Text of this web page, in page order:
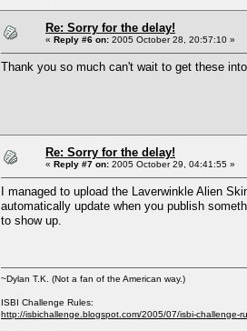
Re: Sorry for the delay!
« Reply #6 on: 2005 October 28, 20:57:10 »
Thank you so much can't wait to get these
Re: Sorry for the delay!
« Reply #7 on: 2005 October 29, 04:41:55 »
I managed to upload the Laverwinkle Alien
automatically update when you publish
to show up.
~Dylan T.K. (Not a fan of the American way.)
ISBI Challenge Rules:
http://isbichallenge.blogspot.com/2005/07/isbi-challenge-